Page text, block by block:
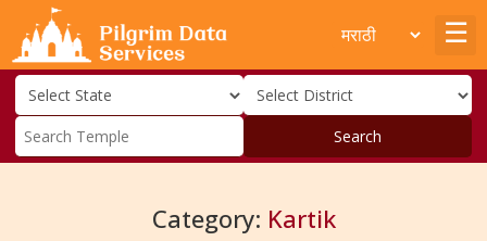
Search
Category: Kartik